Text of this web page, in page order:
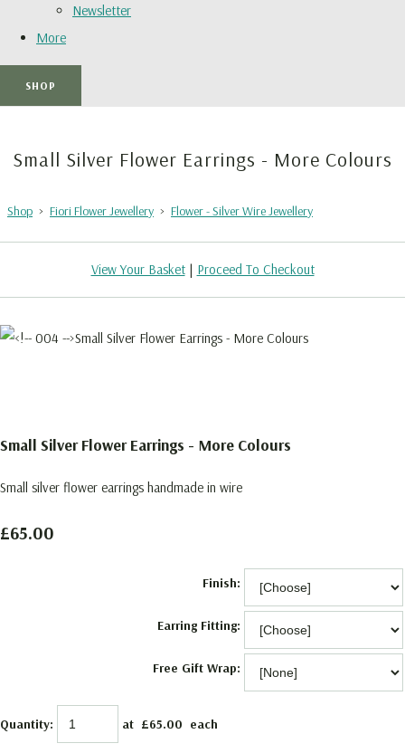
Newsletter
More
SHOP
Small Silver Flower Earrings - More Colours
Shop > Fiori Flower Jewellery > Flower - Silver Wire Jewellery
View Your Basket| Proceed To Checkout
Small Silver Flower Earrings - More Colours
Small silver flower earrings handmade in wire
£65.00
Finish:
Earring Fitting:
Free Gift Wrap:
Quantity: at £65.00 each